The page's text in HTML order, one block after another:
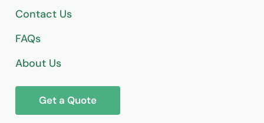
Contact Us
FAQs
About Us
Get a Quote